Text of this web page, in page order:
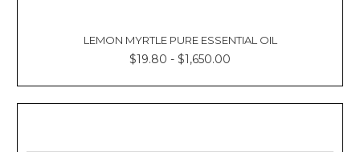
LEMON MYRTLE PURE ESSENTIAL OIL
$19.80 - $1,650.00